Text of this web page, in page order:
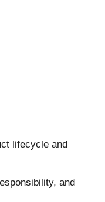
lifecycle and
and